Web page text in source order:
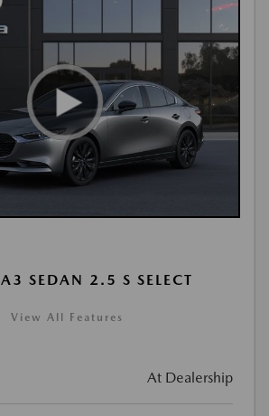
SEDAN 2.5 S SELECT
View All Features
At Dealership